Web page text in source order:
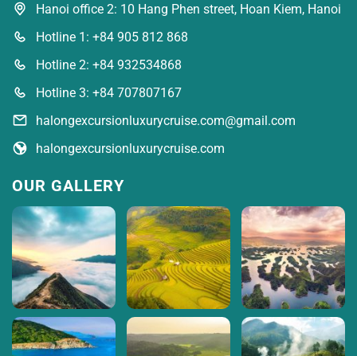
Hanoi office 2: 10 Hang Phen street, Hoan Kiem, Hanoi
Hotline 1: +84 905 812 868
Hotline 2: +84 932534868
Hotline 3: +84 707807167
halongexcursionluxurycruise.com@gmail.com
halongexcursionluxurycruise.com
OUR GALLERY